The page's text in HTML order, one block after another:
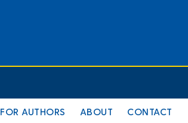
FOR AUTHORS ABOUT CONTACT